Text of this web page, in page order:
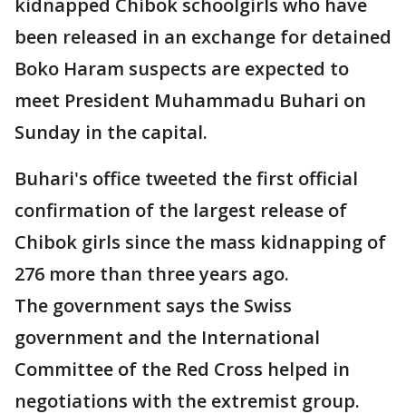
kidnapped Chibok schoolgirls who have
been released in an exchange for detained
Boko Haram suspects are expected to
meet President Muhammadu Buhari on
Sunday in the capital.
Buhari's office tweeted the first official
confirmation of the largest release of
Chibok girls since the mass kidnapping of
276 more than three years ago.
The government says the Swiss
government and the International
Committee of the Red Cross helped in
negotiations with the extremist group.